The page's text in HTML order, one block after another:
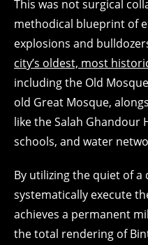
This was not surgical
methodical blueprint of
explosions and
city’s oldest, most
including the Old
old Great Mosque,
like the Salah Ghandour
schools, and water
By utilizing the quiet of
systematically execute
achieves a permanent
the total rendering of